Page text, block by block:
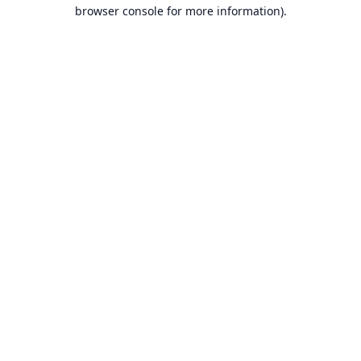
browser console for more information).